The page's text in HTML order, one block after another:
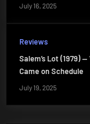
July 16, 2025
Reviews
Salem’s Lot (1979)
Came on Schedule
July 19, 2025